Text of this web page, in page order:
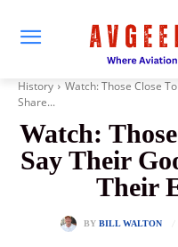
History
Watch: Those Close
Share...
Watch:
Say Their
Their
BY BILL WALTON